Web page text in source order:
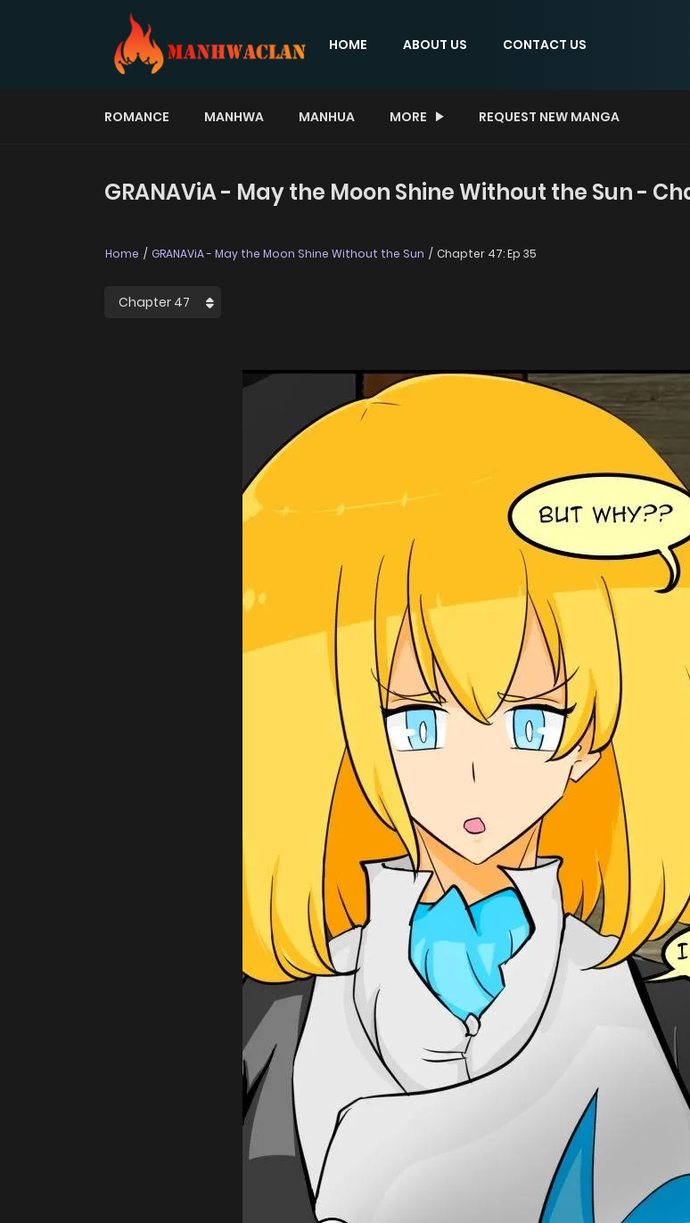
HOME ABOUT US CONTACT US
ROMANCE MANHWA MANHUA MORE REQUEST NEW MANGA
GRANAViA - May the Moon Shine Without the Sun -
Home GRANAViA - May the Moon Shine Without the Sun Chapter 47: Ep 35